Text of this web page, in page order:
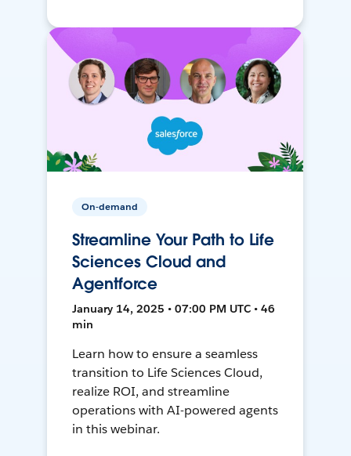
On-demand
Streamline Your Path to Life
Sciences Cloud and
Agentforce
January 14, 2025 • 07:00 PM UTC • 46
min
Learn how to ensure a seamless
transition to Life Sciences Cloud,
realize ROI, and streamline
operations with AI-powered agents
in this webinar.